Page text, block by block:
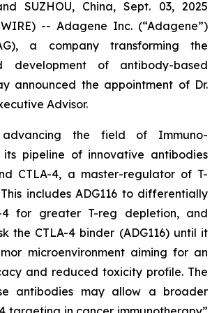
SUZHOU, China, Sept. 03, 2025
-- Adagene Inc. (“Adagene”)
a company transforming the
development of antibody-based
announced the appointment of Dr.
Advisor.
advancing the field of Immuno-
its pipeline of innovative antibodies
CTLA-4, a master-regulator of T-
includes ADG116 to differentially
4 for greater T-reg depletion, and
the CTLA-4 binder (ADG116) until it
microenvironment aiming for an
and reduced toxicity profile. The
antibodies may allow a broader